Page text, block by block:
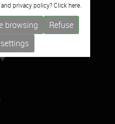
privacy policy? Click here.
browsing
Refuse